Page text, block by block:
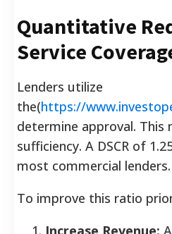
Quantitative
Service
Lenders utilize
the(https://
determine approval. This
sufficiency. A DSCR of
most commercial lenders.
To improve this ratio
Increase Revenue: